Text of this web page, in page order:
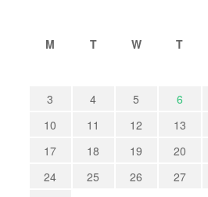
M
T W T
3
4 5 6
10
11 12 13
17
18 19 20
24
25 26 27